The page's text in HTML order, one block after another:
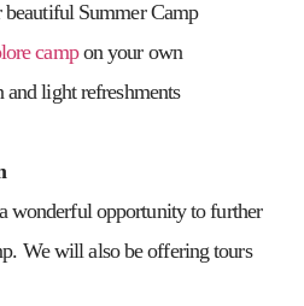
Summer Camp
campon your own
light refreshments
wonderful opportunity to further
We will also be offering tours